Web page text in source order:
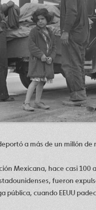
a más de un millón
Mexicana, hace casi 100
fueron
pública, cuando EEUU